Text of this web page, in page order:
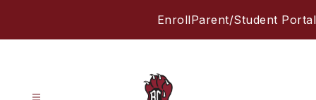
EnrollParent/Student Portal